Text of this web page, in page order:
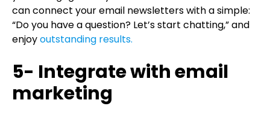
can connect your email newsletters with a simple:
“Do you have a question? Let’s start chatting,” and
enjoyoutstanding results.
5- Integrate with email
marketing